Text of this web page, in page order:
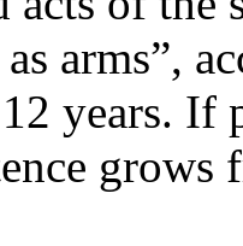
arms”,
years. If
grows